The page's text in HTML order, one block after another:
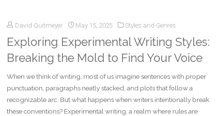
to
Change
in
Organizations"
David Quitmeyer May 15, 2025 Styles and Genres
Exploring Experimental Writing Styles:
Breaking the Mold to Find Your Voice
When we think of writing, most of us imagine sentences with proper
punctuation, paragraphs neatly stacked, and plots that follow a
recognizable arc. But what happens when writers intentionally break
these conventions? Experimental writing, a realm where rules are